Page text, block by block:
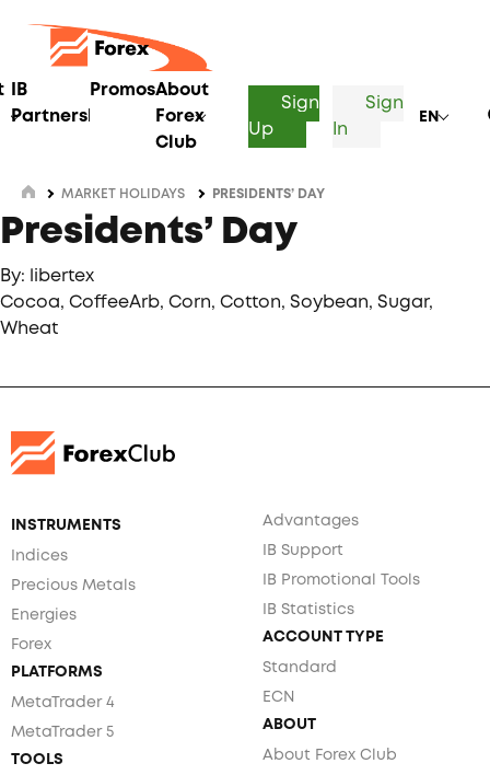
IB
Partnership
PromosAbout
Forex
Club
Sign
Up
Sign
In
EN
MARKET HOLIDAYS PRESIDENTS’ DAY
Presidents’ Day
By: libertex
Cocoa, CoffeeArb, Corn, Cotton, Soybean, Sugar,
Wheat
INSTRUMENTS
Indices
Precious Metals
Energies
Forex
PLATFORMS
MetaTrader 4
MetaTrader 5
TOOLS
Advantages
IB Support
IB Promotional Tools
IB Statistics
ACCOUNT TYPE
Standard
ECN
ABOUT
About Forex Club